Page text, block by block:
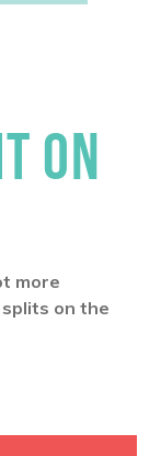
ON
more
on the